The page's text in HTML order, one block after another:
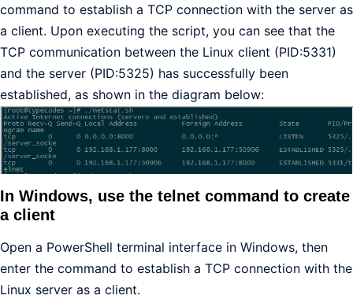
command to establish a TCP connection with the server as
a client. Upon executing the script, you can see that the
TCP communication between the Linux client (PID:5331)
and the server (PID:5325) has successfully been
established, as shown in the diagram below:
In Windows, use the telnet command to create
a client
Open a PowerShell terminal interface in Windows, then
enter the command to establish a TCP connection with the
Linux server as a client.